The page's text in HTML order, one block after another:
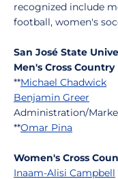
recognized include
football, women's
San José State
Men's Cross Country
**Michael Chadwick
Benjamin Greer
Administration/
**Omar Pina SR
Women's Cross
Inaam-Alisi Campbell